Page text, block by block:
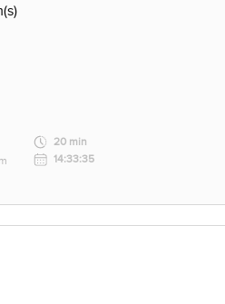
20 min
14:33:35